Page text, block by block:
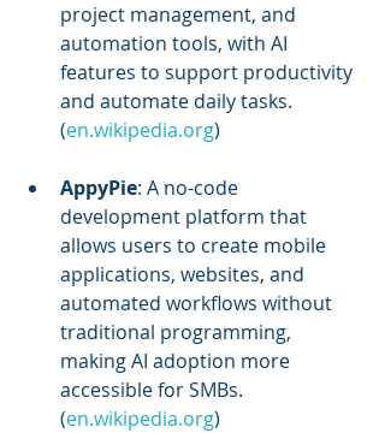
project management, and
automation tools, with AI
features to support productivity
and automate daily tasks.
(en.wikipedia.org)
AppyPie: A no-code
development platform that
allows users to create mobile
applications, websites, and
automated workflows without
traditional programming,
making AI adoption more
accessible for SMBs.
(en.wikipedia.org)